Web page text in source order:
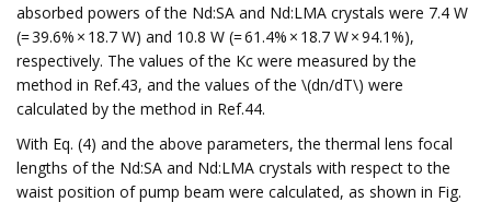
absorbed powers of the Nd:SA and Nd:LMA crystals were 7.4 W
(= 39.6% × 18.7 W) and 10.8 W (= 61.4% × 18.7 W × 94.1%),
respectively. The values of the Kc were measured by the
method in Ref.43, and the values of the \(dn/dT\) were
calculated by the method in Ref.44.
With Eq. (4) and the above parameters, the thermal lens focal
lengths of the Nd:SA and Nd:LMA crystals with respect to the
waist position of pump beam were calculated, as shown in Fig.